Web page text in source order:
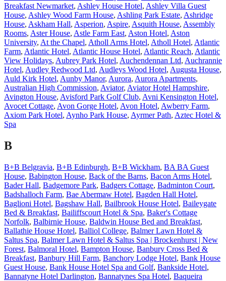
Breakfast Newmarket, Ashley House Hotel, Ashley Villa Guest
House, Ashley Wood Farm House, Ashling Park Estate, Ashridge
House, Askham Hall, Asperion, Aspire, Asquith House, Assembly
Rooms, Aster House, Astle Farm East, Aston Hotel, Aston
University, At the Chapel, Atholl Arms Hotel, Atholl Hotel, Atlantic
Farm, Atlantic Hotel, Atlantic House Hotel, Atlantic Reach, Atlantic
View Holidays, Aubrey Park Hotel, Auchendennan Ltd, Auchrannie
Hotel, Audley Redwood Ltd, Audleys Wood Hotel, Augusta House,
Auld Kirk Hotel, Aunby Manor, Aurora, Aurora Apartments,
Australian High Commission, Aviator, Aviator Hotel Hampshire,
Avington House, Avisford Park Golf Club, Avni Kensington Hotel,
Avocet Cottage, Avon Gorge Hotel, Avon Hotel, Awberry Farm,
Axiom Park Hotel, Aynho Park House, Ayrmer Path, Aztec Hotel &
Spa
B
B+B Belgravia, B+B Edinburgh, B+B Wickham, BA BA Guest
House, Babington House, Back of the Barns, Bacon Arms Hotel,
Bader Hall, Badgemore Park, Badgers Cottage, Badminton Court,
Badshalloch Farm, Bae Abermaw Hotel, Bagden Hall Hotel,
Baglioni Hotel, Bagshaw Hall, Bailbrook House Hotel, Baileygate
Bed & Breakfast, Bailiffscourt Hotel & Spa, Baker's Cottage
Norfolk, Balbirnie House, Baldwin House Bed and Breakfast,
Ballathie House Hotel, Balliol College, Balmer Lawn Hotel &
Saltus Spa, Balmer Lawn Hotel & Saltus Spa | Brockenhurst | New
Forest, Balmoral Hotel, Bampton House, Banbury Cross Bed &
Breakfast, Banbury Hill Farm, Banchory Lodge Hotel, Bank House
Guest House, Bank House Hotel Spa and Golf, Bankside Hotel,
Bannatyne Hotel Darlington, Bannatynes Spa Hotel, Baqueira